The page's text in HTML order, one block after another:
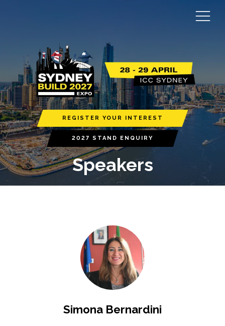
REGISTER YOUR INTEREST
2027 STAND ENQUIRY
Speakers
Simona Bernardini